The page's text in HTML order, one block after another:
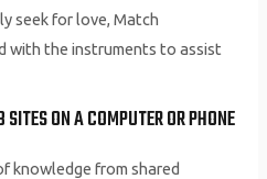
seek for love, Match
with the instruments to assist
ON A COMPUTER OR PHONE
knowledge from shared